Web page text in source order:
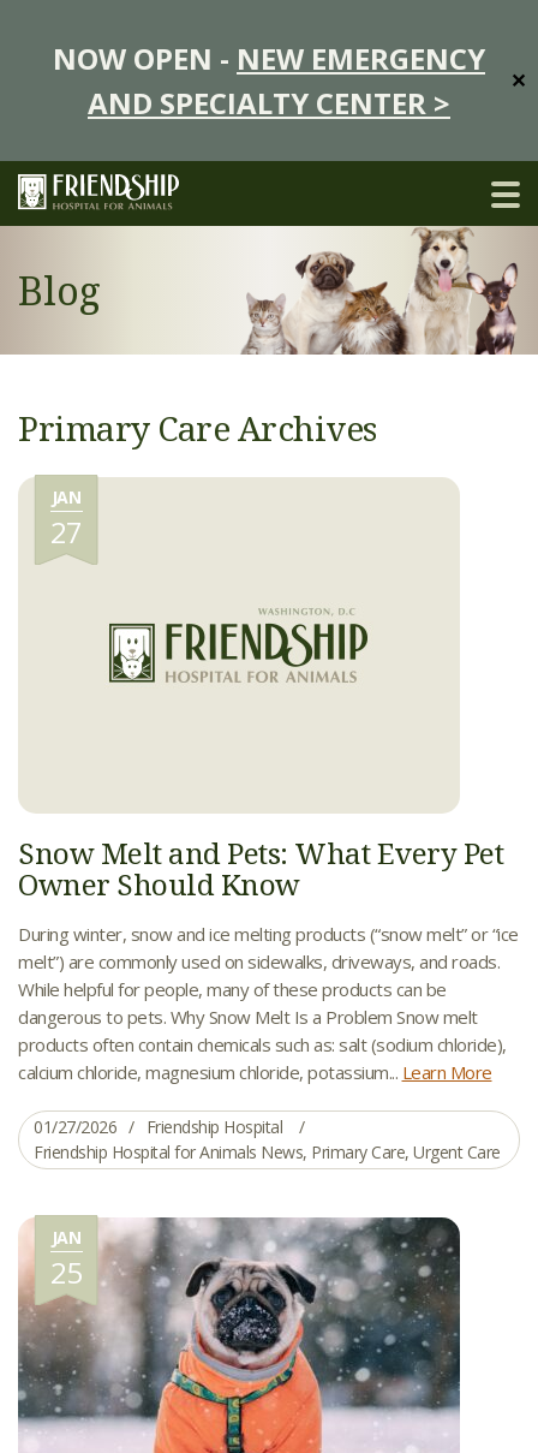
NOW OPEN - NEW EMERGENCY
AND SPECIALTY CENTER >
✕
Blog
Primary Care Archives
JAN
27
Snow Melt and Pets: What Every Pet
Owner Should Know
During winter, snow and ice melting products (“snow melt” or “ice
melt”) are commonly used on sidewalks, driveways, and roads.
While helpful for people, many of these products can be
dangerous to pets. Why Snow Melt Is a Problem Snow melt
products often contain chemicals such as: salt (sodium chloride),
calcium chloride, magnesium chloride, potassium... Learn More
01/27/2026
Friendship Hospital
Friendship Hospital for Animals News, Primary Care, Urgent Care
JAN
25